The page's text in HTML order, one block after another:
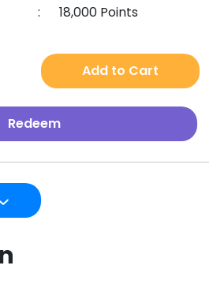
: 18,000 Points
Add to Cart
Redeem